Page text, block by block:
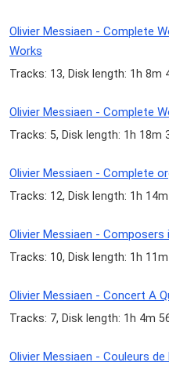
Olivier Messiaen - Complete
Works
Tracks: 13, Disk length: 1h 8m
Olivier Messiaen - Complete
Tracks: 5, Disk length: 1h 18m
Olivier Messiaen - Complete
Tracks: 12, Disk length: 1h
Olivier Messiaen - Composers
Tracks: 10, Disk length: 1h
Olivier Messiaen - Concert A
Tracks: 7, Disk length: 1h 4m
Olivier Messiaen - Couleurs